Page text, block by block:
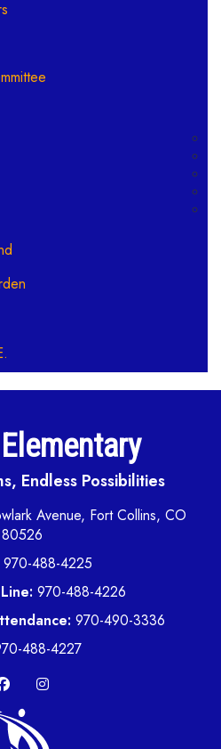
Endless Possibilities
Avenue, Fort Collins, CO
80526
970-488-4225
970-488-4226
970-490-3336
488-4227